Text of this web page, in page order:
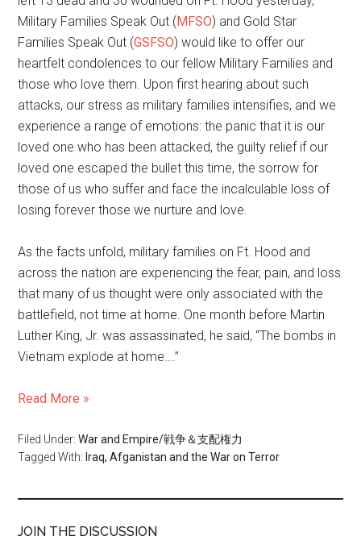
Military Families Speak Out (MFSO) and Gold Star
Families Speak Out (GSFSO) would like to offer our
heartfelt condolences to our fellow Military Families and
those who love them. Upon first hearing about such
attacks, our stress as military families intensifies, and we
experience a range of emotions: the panic that it is our
loved one who has been attacked, the guilty relief if our
loved one escaped the bullet this time, the sorrow for
those of us who suffer and face the incalculable loss of
losing forever those we nurture and love.
As the facts unfold, military families on Ft. Hood and
across the nation are experiencing the fear, pain, and loss
that many of us thought were only associated with the
battlefield, not time at home. One month before Martin
Luther King, Jr. was assassinated, he said, “The bombs in
Vietnam explode at home….”
Read More »
Filed Under:War and Empire/戦争＆支配権力
Tagged With: Iraq, Afganistan and the War on Terror
JOIN THE DISCUSSION